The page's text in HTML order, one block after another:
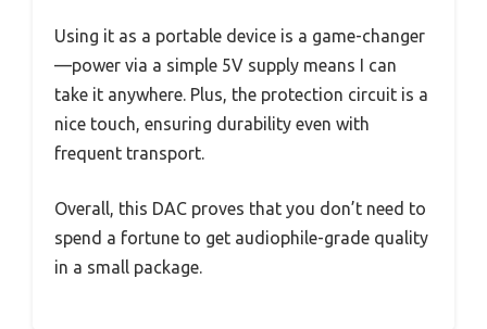
Using it as a portable device is a game-changer
—power via a simple 5V supply means I can
take it anywhere. Plus, the protection circuit is a
nice touch, ensuring durability even with
frequent transport.
Overall, this DAC proves that you don’t need to
spend a fortune to get audiophile-grade quality
in a small package.